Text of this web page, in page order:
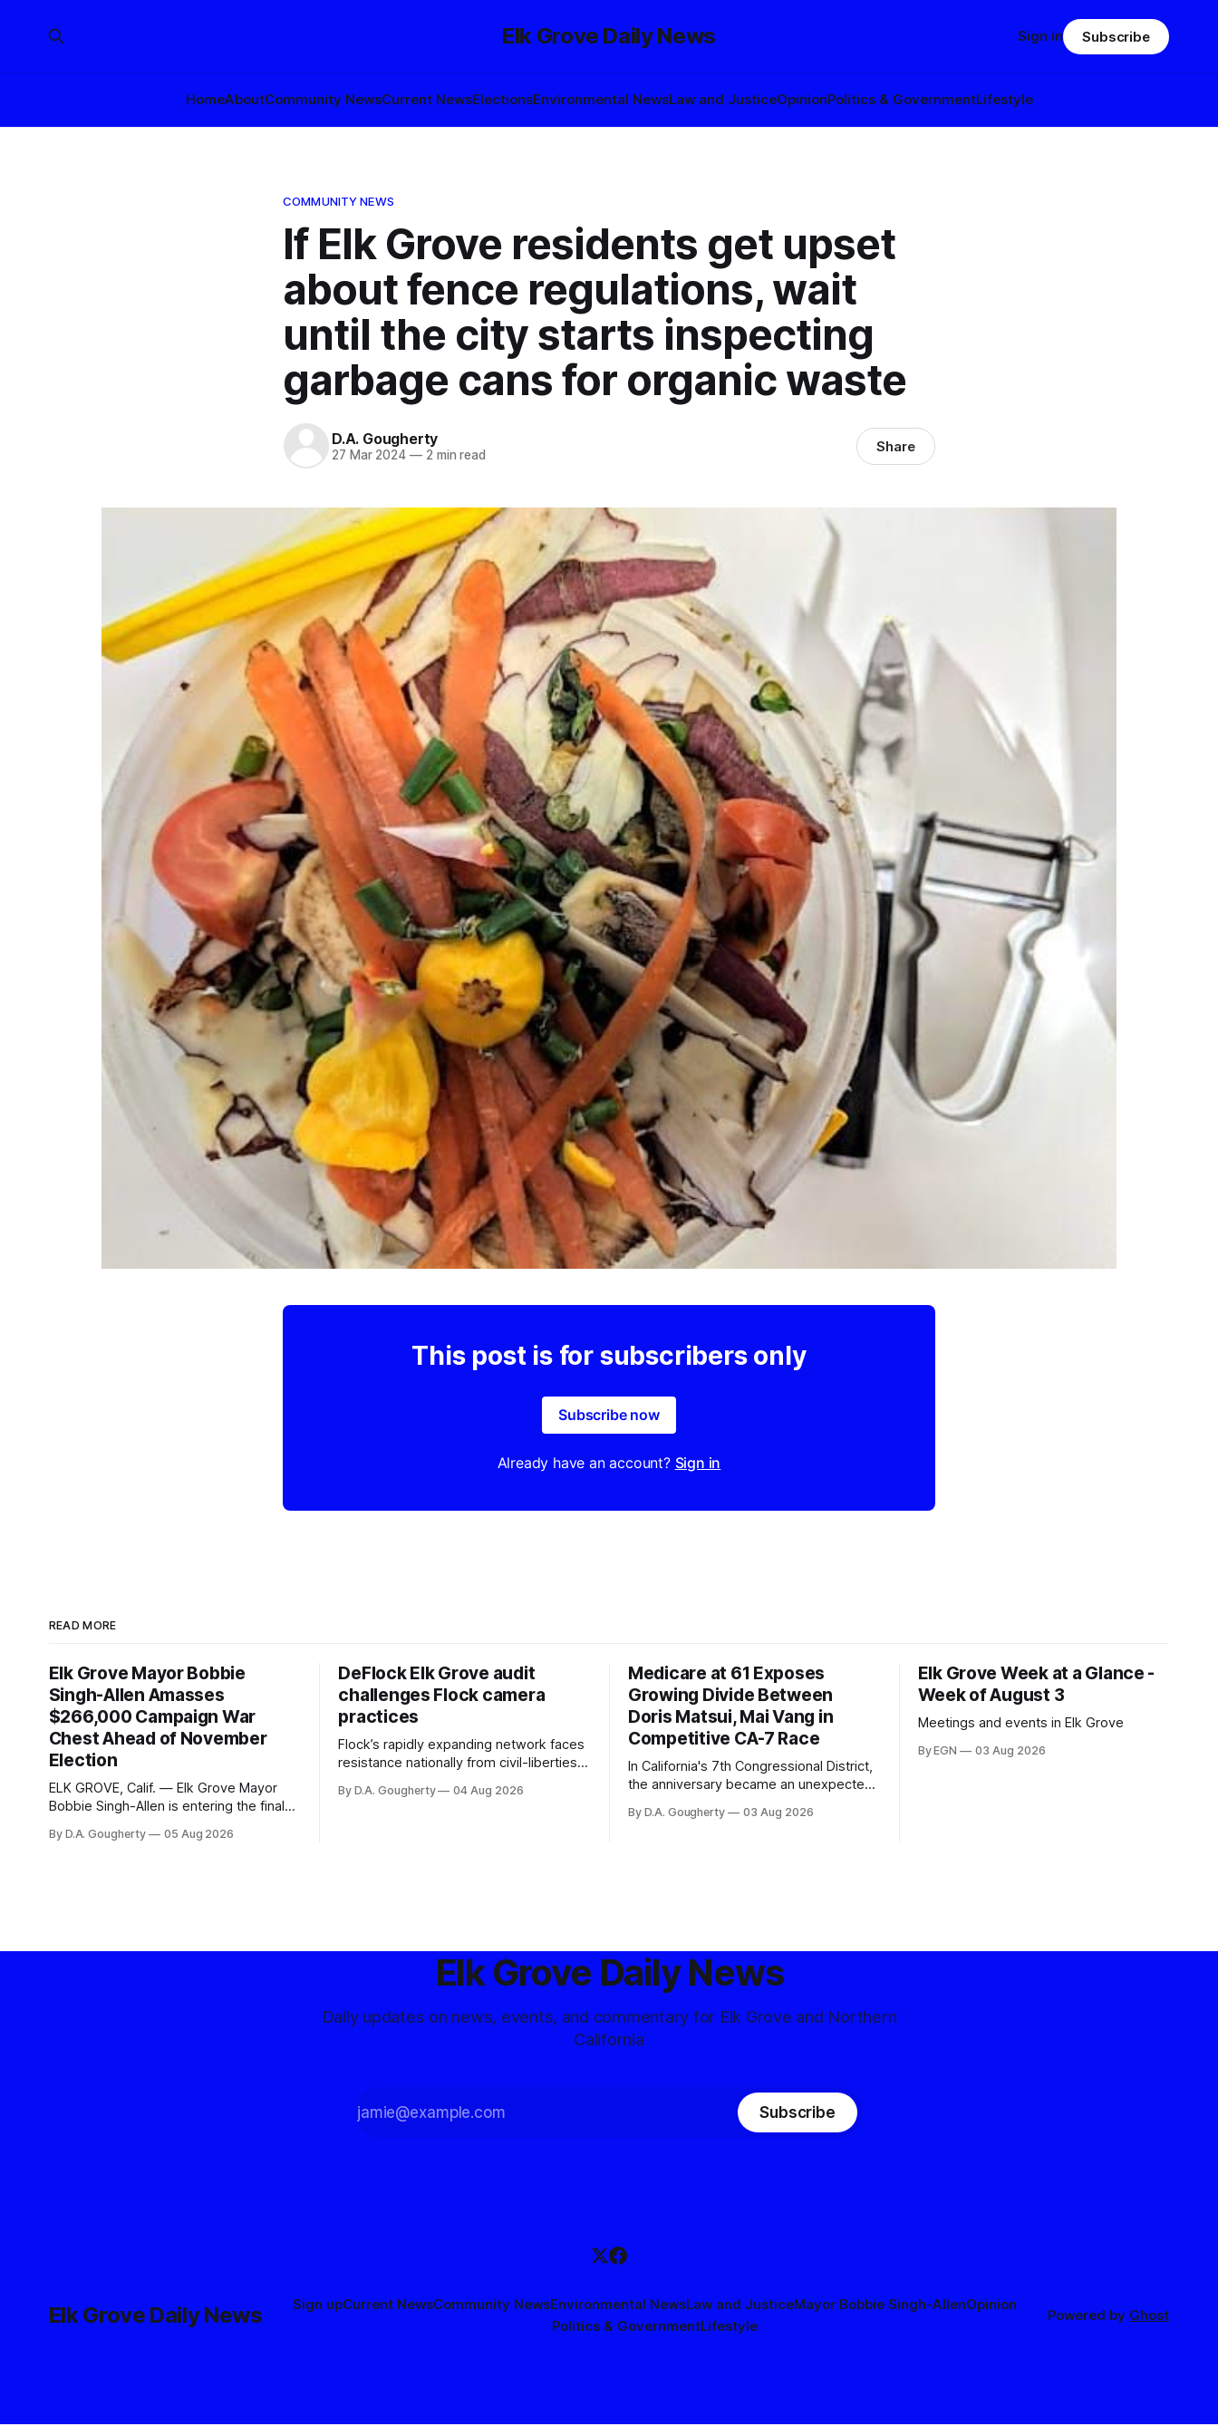
Elk Grove Daily News
HomeAboutCommunity NewsCurrent NewsElectionsEnvironmental NewsLaw and JusticeOpinionPolitics & GovernmentLifestyle
Sign in Subscribe
COMMUNITY NEWS
If Elk Grove residents get upset
about fence regulations, wait
until the city starts inspecting
garbage cans for organic waste
D.A. Gougherty
27 Mar 2024 —2 min read Share
This post is for subscribers only
Subscribe now
Already have an account? Sign in
READ MORE
Elk Grove Mayor Bobbie
Singh-Allen Amasses
$266,000 Campaign War
Chest Ahead of November
Election
ELK GROVE, Calif. — Elk Grove Mayor
Bobbie Singh-Allen is entering the final
with a massive financial advantage,
By D.A. Gougherty 05 Aug 2026
DeFlock Elk Grove audit
challenges Flock camera
practices
Flock’s rapidly expanding network faces
resistance nationally from civil-liberties
advocates, and residents distrustful of
By D.A. Gougherty 04 Aug 2026
Medicare at 61 Exposes
Growing Divide Between
Doris Matsui, Mai Vang in
Competitive CA-7 Race
In California's 7th Congressional District,
the anniversary became an unexpected
Democratic contest
By D.A. Gougherty 03 Aug 2026
Elk Grove Week at a Glance -
Week of August 3
Meetings and events in Elk Grove
By EGN 03 Aug 2026
Elk Grove Daily News
Daily updates on news, events, and commentary for Elk Grove and Northern
California
Subscribe
Elk Grove Daily News Sign upCurrent NewsCommunity NewsEnvironmental NewsLaw and JusticeMayor Bobbie Singh-AllenOpinion
Politics & GovernmentLifestyle
Powered by Ghost